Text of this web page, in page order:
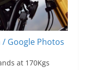
Google Photos
at 170Kgs